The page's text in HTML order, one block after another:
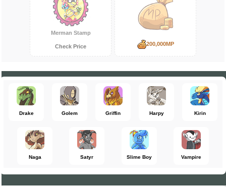
Merman Stamp
Check Price 200,000MP
Drake Golem Griffin Harpy Kirin
Naga Satyr Slime Boy Vampire